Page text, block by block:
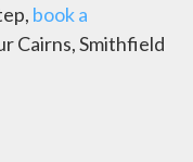
book a
Cairns, Smithfield